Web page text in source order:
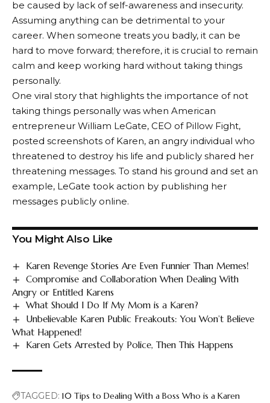
be caused by lack of self-awareness and insecurity.
Assuming anything can be detrimental to your
career. When someone treats you badly, it can be
hard to move forward; therefore, it is crucial to remain
calm and keep working hard without taking things
personally.
One viral story that highlights the importance of not
taking things personally was when American
entrepreneur William LeGate, CEO of Pillow Fight,
posted screenshots of Karen, an angry individual who
threatened to destroy his life and publicly shared her
threatening messages. To stand his ground and set an
example, LeGate took action by publishing her
messages publicly online.
You Might Also Like
Karen Revenge Stories Are Even Funnier Than Memes!
Compromise and Collaboration When Dealing With
Angry or Entitled Karens
What Should I Do If My Mom is a Karen?
Unbelievable Karen Public Freakouts: You Won’t Believe
What Happened!
Karen Gets Arrested by Police, Then This Happens
TAGGED: 10 Tips to Dealing With a Boss Who is a Karen